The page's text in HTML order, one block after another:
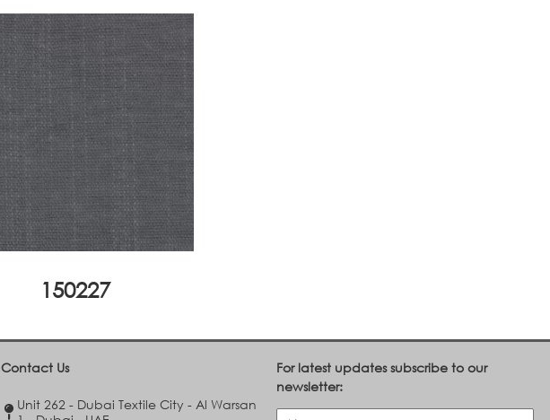
150227
Contact Us
Unit 262 - Dubai Textile City - Al Warsan
For latest updates subscribe to our
newsletter: